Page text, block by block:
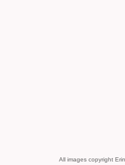
All images copyright